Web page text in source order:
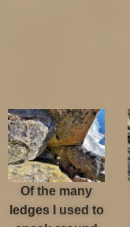
Of the many
ledges I used to